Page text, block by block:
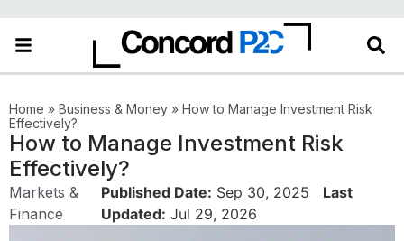
Home » Business & Money » How to Manage Investment Risk
Effectively?
How to Manage Investment Risk
Effectively?
Markets &
Finance
Published Date: Sep 30, 2025
Last
Updated: Jul 29, 2026